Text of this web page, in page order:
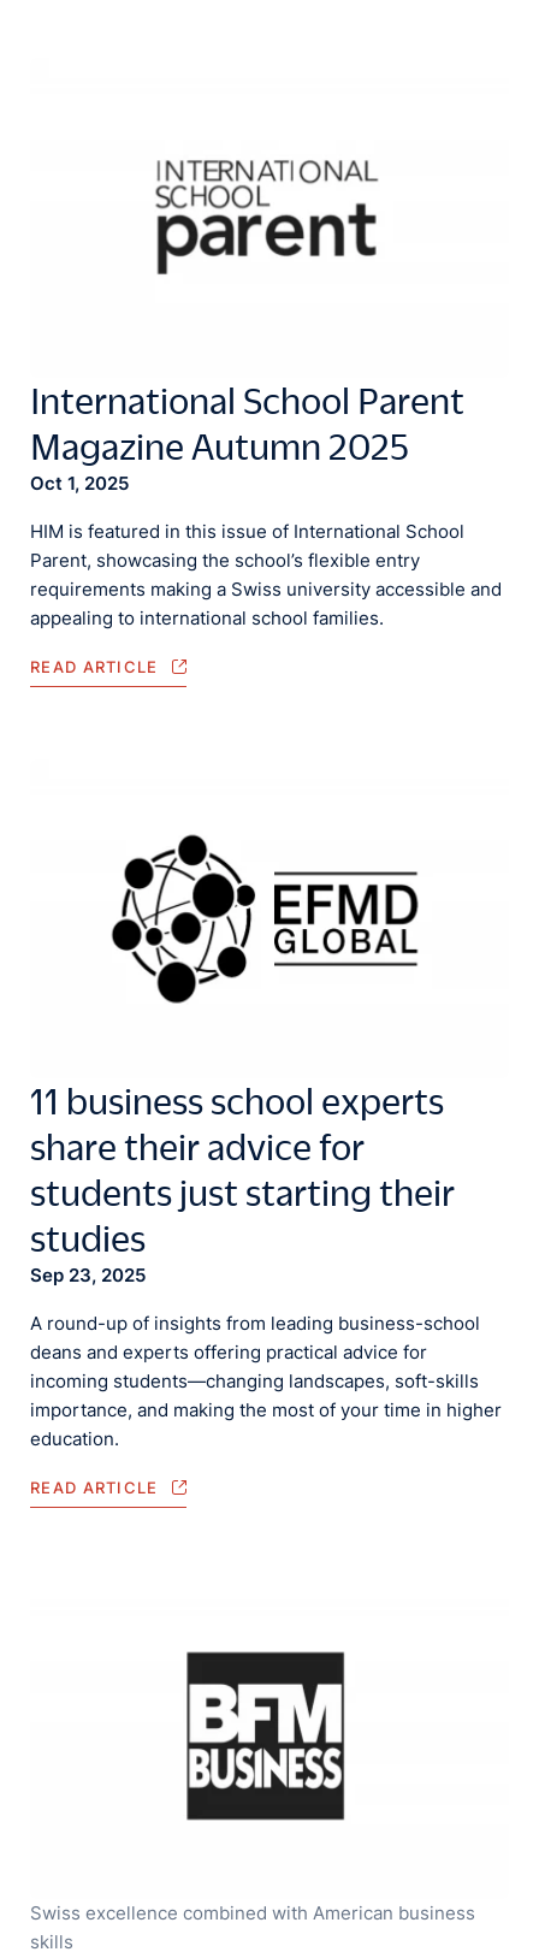
International School Parent
Magazine Autumn 2025
Oct 1, 2025
HIM is featured in this issue of International School
Parent, showcasing the school’s flexible entry
requirements making a Swiss university accessible and
appealing to international school families.
READ ARTICLE
11 business school experts
share their advice for
students just starting their
studies
Sep 23, 2025
A round-up of insights from leading business-school
deans and experts offering practical advice for
incoming students—changing landscapes, soft-skills
importance, and making the most of your time in higher
education.
READ ARTICLE
Swiss excellence combined with American business
skills